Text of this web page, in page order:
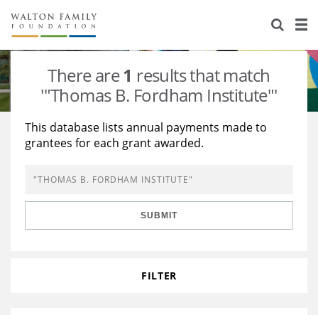
About Us
Staff
Newsroom
Reports & Financials
Stories
Our Work
Education
Learning
Grants Database
Opportunity Survey 2026
There are1 results that match
'"Thomas B. Fordham Institute"'
This database lists annual payments made to
grantees for each grant awarded.
SUBMIT
FILTER